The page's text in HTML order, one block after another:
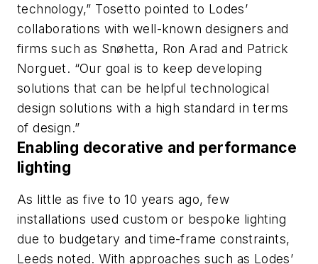
technology,” Tosetto pointed to Lodes’
collaborations with well-known designers and
firms such as Snøhetta, Ron Arad and Patrick
Norguet. “Our goal is to keep developing
solutions that can be helpful technological
design solutions with a high standard in terms
of design.”
Enabling decorative and performance
lighting
As little as five to 10 years ago, few
installations used custom or bespoke lighting
due to budgetary and time-frame constraints,
Leeds noted. With approaches such as Lodes’